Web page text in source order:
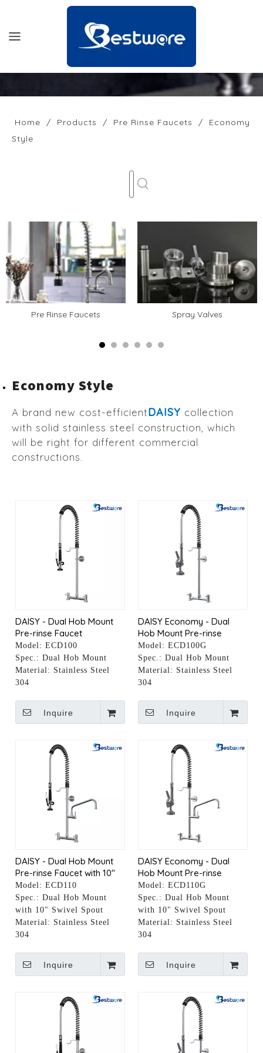
HOME
PRODUCTS
NEWS
COMPANY
OFFICIAL SITE
Home / Products / Pre Rinse Faucets /
Economy
Style
Pre Rinse Faucets Spray Valves
Economy Style
A brand new cost-efficientDAISY collection
with solid stainless steel construction, which
will be right for different commercial
constructions.
DAISY - Dual Hob Mount
Pre-rinse Faucet
Model: ECD100
Spec.: Dual Hob Mount
Material: Stainless Steel
304
Inquire
DAISY Economy - Dual
Hob Mount Pre-rinse
Faucet
Model: ECD100G
Spec.: Dual Hob Mount
Material: Stainless Steel
304
Inquire
DAISY - Dual Hob Mount
Pre-rinse Faucet with 10"
Pot Filler
Model: ECD110
Spec.: Dual Hob Mount
with 10" Swivel Spout
Material: Stainless Steel
304
Inquire
DAISY Economy - Dual
Hob Mount Pre-rinse
Faucet with 10" Pot Filler
Model: ECD110G
Spec.: Dual Hob Mount
with 10" Swivel Spout
Material: Stainless Steel
304
Inquire